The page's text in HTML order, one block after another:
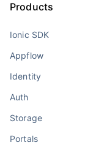
Products
Ionic SDK
Appflow
Identity
Auth
Storage
Portals